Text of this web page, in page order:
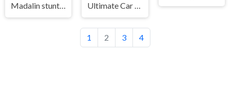
Madalin stunt cars 3 Ultimate Car Arena
1 2 3 4